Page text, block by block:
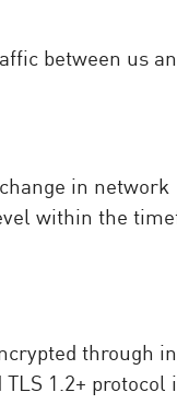
between us
in network
within the
through
1.2+ protocol